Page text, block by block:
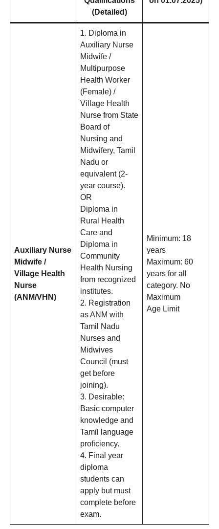
(Detailed)
Auxiliary Nurse
Midwife /
Village Health
Nurse
(ANM/VHN)
1. Diploma in
Auxiliary Nurse
Midwife /
Multipurpose
Health Worker
(Female) /
Village Health
Nurse from State
Board of
Nursing and
Midwifery, Tamil
Nadu or
equivalent (2-
year course).
OR
Diploma in
Rural Health
Care and
Diploma in
Community
Health Nursing
from recognized
institutes.
2. Registration
as ANM with
Tamil Nadu
Nurses and
Midwives
Council (must
get before
joining).
3. Desirable:
Basic computer
knowledge and
Tamil language
proficiency.
4. Final year
diploma
students can
apply but must
complete before
exam.
Minimum: 18
years
Maximum: 60
years for all
category. No
Maximum
Age Limit